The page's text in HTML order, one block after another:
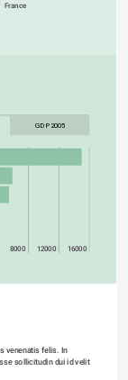
France
GDP 2005
8000 12000 16000
venenatis felis. In
sollicitudin dui id velit